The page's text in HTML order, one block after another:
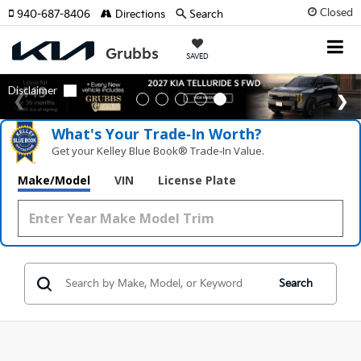
Closed
SAVED
940-687-8406 Directions Search
What's Your Trade‑In Worth?
Get your Kelley Blue Book® Trade‑In Value.
Make/Model VIN License Plate
Search